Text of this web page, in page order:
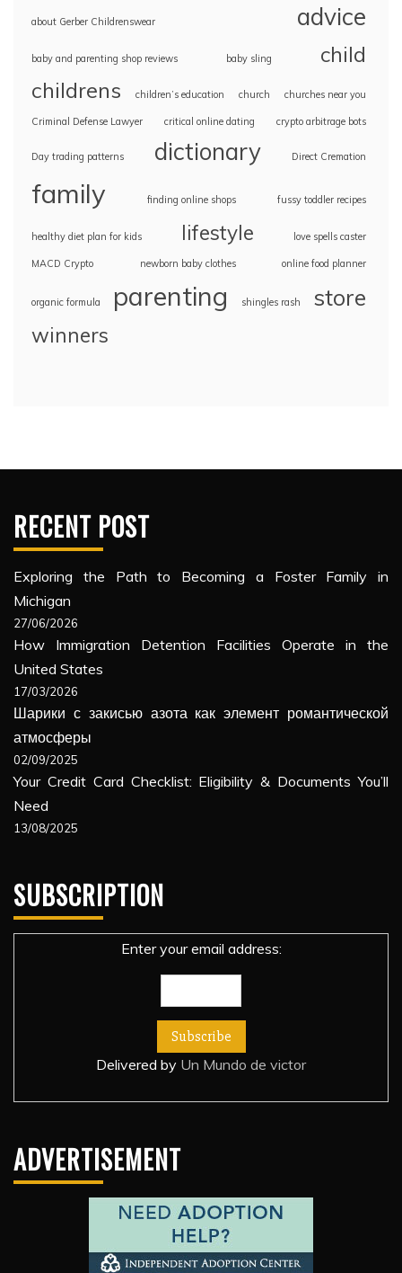
about Gerber Childrenswear advice
baby and parenting shop reviews baby sling child
childrens children’s education church churches near you
Criminal Defense Lawyer critical online dating crypto arbitrage bots
Day trading patterns dictionary Direct Cremation
family finding online shops fussy toddler recipes
healthy diet plan for kids lifestyle love spells caster
MACD Crypto newborn baby clothes online food planner
organic formula parenting shingles rash store
winners
RECENT POST
Exploring the Path to Becoming a Foster Family in
Michigan
27/06/2026
How Immigration Detention Facilities Operate in the
United States
17/03/2026
Шарики с закисью азота как элемент романтической
атмосферы
02/09/2025
Your Credit Card Checklist: Eligibility & Documents You’ll
Need
13/08/2025
SUBSCRIPTION
Enter your email address:
Delivered by Un Mundo de victor
ADVERTISEMENT